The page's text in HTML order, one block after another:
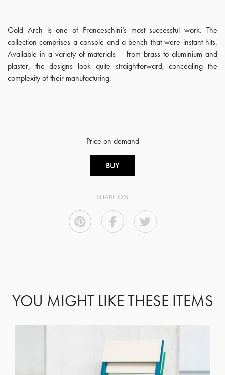
Gold Arch is one of Franceschini’s most successful work. The
collection comprises a console and a bench that were instant hits.
Available in a variety of materials – from brass to aluminium and
plaster, the designs look quite straightforward, concealing the
complexity of their manufacturing.
Price on demand
BUY
SHARE ON
YOU MIGHT LIKE THESE ITEMS